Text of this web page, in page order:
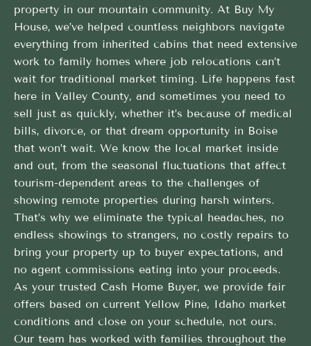
property in our mountain community. At Buy My
House, we’ve helped countless neighbors navigate
everything from inherited cabins that need extensive
work to family homes where job relocations can’t
wait for traditional market timing. Life happens fast
here in Valley County, and sometimes you need to
sell just as quickly, whether it’s because of medical
bills, divorce, or that dream opportunity in Boise
that won’t wait. We know the local market inside
and out, from the seasonal fluctuations that affect
tourism-dependent areas to the challenges of
showing remote properties during harsh winters.
That’s why we eliminate the typical headaches, no
endless showings to strangers, no costly repairs to
bring your property up to buyer expectations, and
no agent commissions eating into your proceeds.
As your trusted Cash Home Buyer, we provide fair
offers based on current Yellow Pine, Idaho market
conditions and close on your schedule, not ours.
Our team has worked with families throughout the